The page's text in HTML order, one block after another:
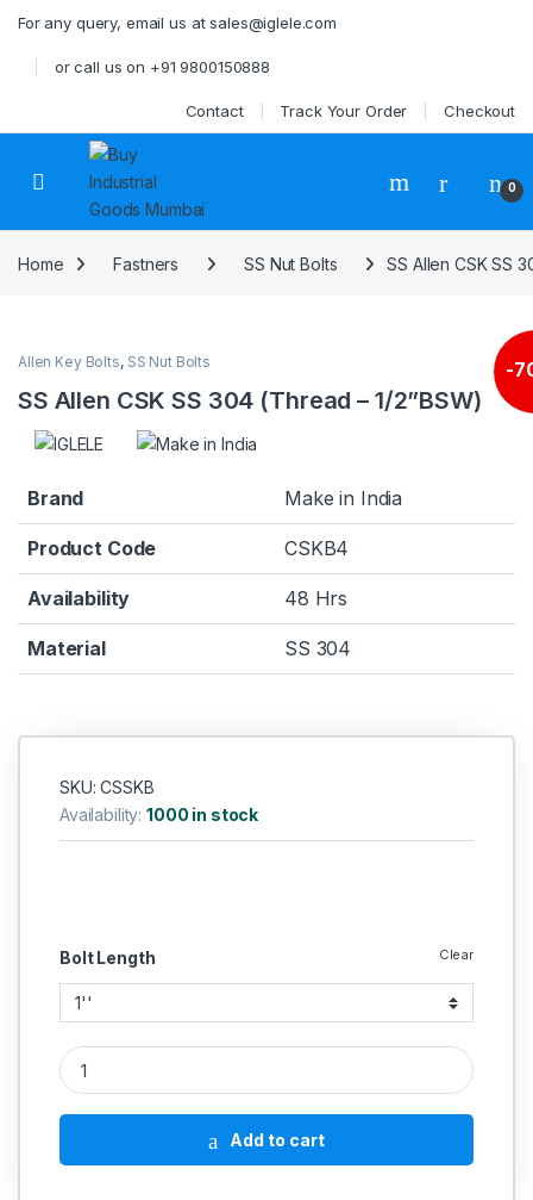
For any query, email us at sales@iglele.com
or call us on +91 9800150888
Contact Track Your Order Checkout
Open 0
Home Fastners SS Nut Bolts SS Allen CSK SS
-
Allen Key Bolts, SS Nut Bolts
SS Allen CSK SS 304 (Thread – 1/2”BSW)
Brand Make in India
Product Code CSKB4
Availability 48 Hrs
Material SS 304
SKU: CSSKB
Availability:1000 in stock
Bolt Length Clear
SS Allen CSK SS 304 (Thread - 1/2''BSW) quantity
Add to cart